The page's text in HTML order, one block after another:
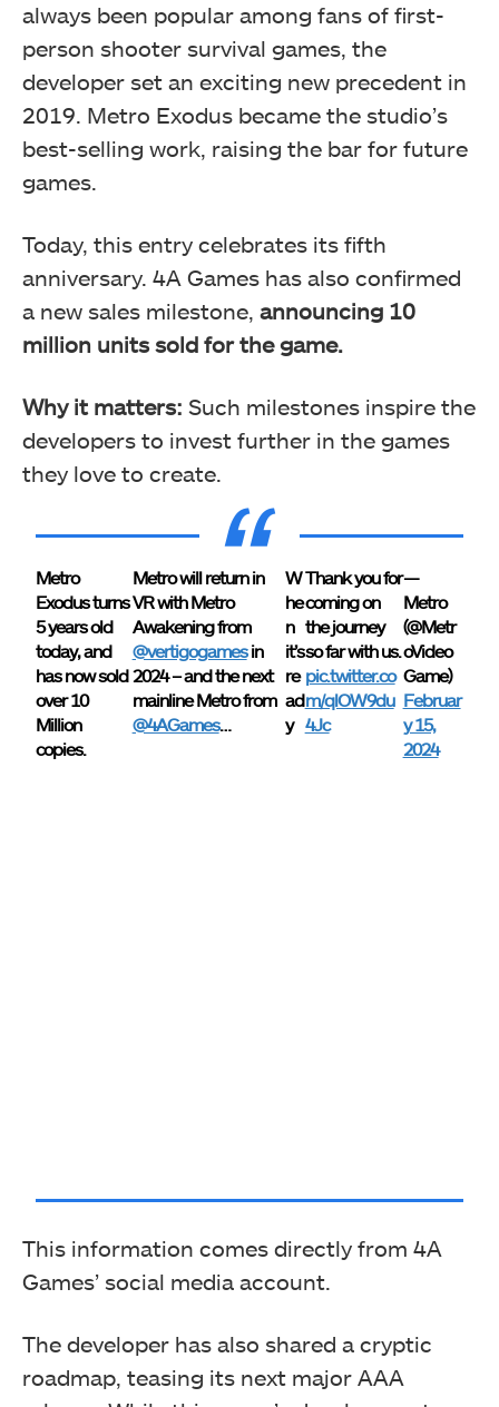
always been popular among fans of first-
person shooter survival games, the
developer set an exciting new precedent in
2019. Metro Exodus became the studio’s
best-selling work, raising the bar for future
games.
Today, this entry celebrates its fifth
anniversary. 4A Games has also confirmed
a new sales milestone, announcing 10
million units sold for the game.
Why it matters: Such milestones inspire the
developers to invest further in the games
they love to create.
Metro
Exodus turns
5 years old
today, and
has now sold
over 10
Million
copies.
Metro will return in
VR with Metro
Awakening from
@vertigogamesin
2024 – and the next
mainline Metro from
@4AGames…
W
he
n
it’s
re
ad
y
Thank you for
coming on
the journey
so far with us.
pic.twitter.co
m/qlOW9du
4Jc
—
Metro
(@Metr
oVideo
Game)
Februar
y 15,
2024
This information comes directly from 4A
Games’ social media account.
The developer has also shared a cryptic
roadmap, teasing its next major AAA